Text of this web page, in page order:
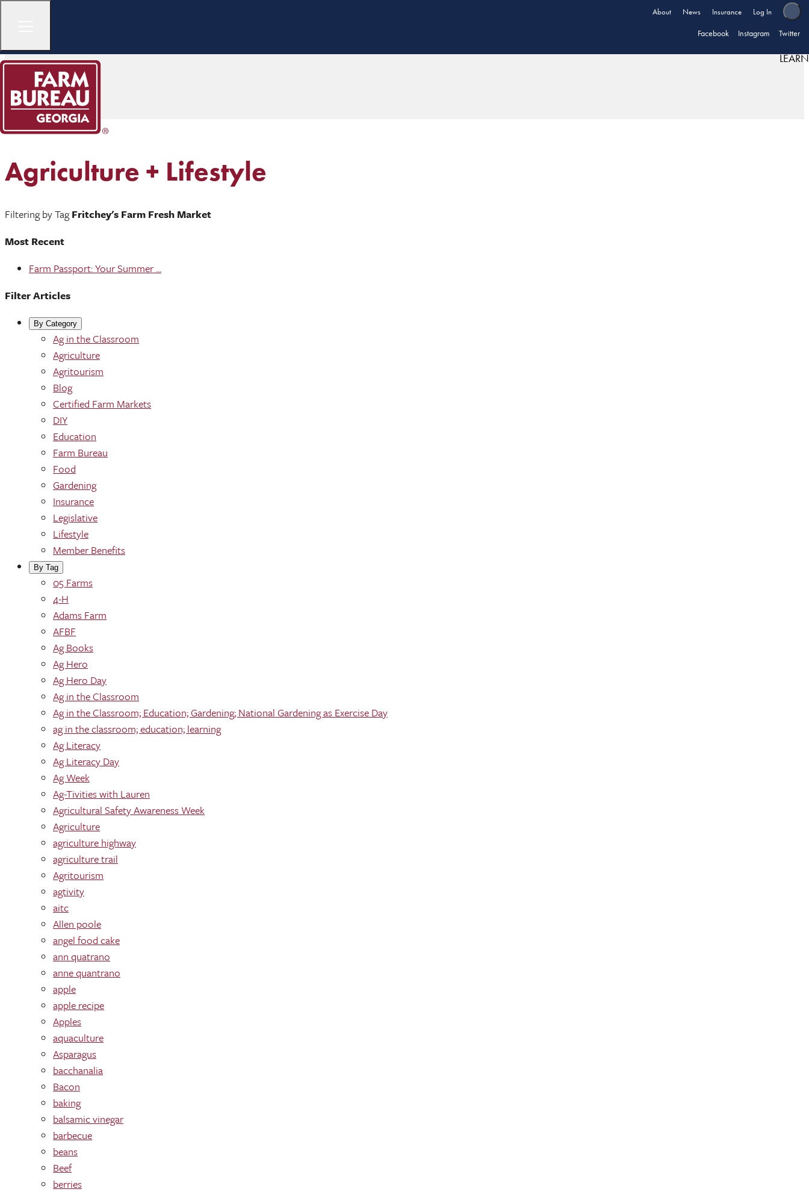
About News Insurance Log In
Facebook Instagram Twitter
LEARN
Agriculture + Lifestyle
Filtering by TagFritchey's Farm Fresh Market
Most Recent
Farm Passport: Your Summer ...
Filter Articles
By Category
Ag in the Classroom
Agriculture
Agritourism
Blog
Certified Farm Markets
DIY
Education
Farm Bureau
Food
Gardening
Insurance
Legislative
Lifestyle
Member Benefits
By Tag
05 Farms
4-H
Adams Farm
AFBF
Ag Books
Ag Hero
Ag Hero Day
Ag in the Classroom
Ag in the Classroom; Education; Gardening; National Gardening as Exercise Day
ag in the classroom; education; learning
Ag Literacy
Ag Literacy Day
Ag Week
Ag-Tivities with Lauren
Agricultural Safety Awareness Week
Agriculture
agriculture highway
agriculture trail
Agritourism
agtivity
aitc
Allen poole
angel food cake
ann quatrano
anne quantrano
apple
apple recipe
Apples
aquaculture
Asparagus
bacchanalia
Bacon
baking
balsamic vinegar
barbecue
beans
Beef
berries